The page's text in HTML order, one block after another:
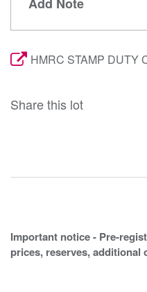
Add Note
HMRC STAMP DUTY
Share this lot
Important notice - Pre-
prices, reserves, additional